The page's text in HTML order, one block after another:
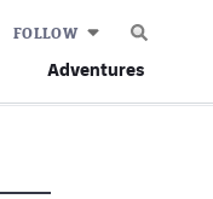
Adventures
FOLLOW